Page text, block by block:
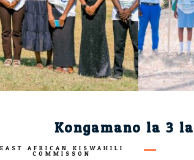
Kongamano la 3
EAST AFRICAN KISWAHILI
COMMISSON